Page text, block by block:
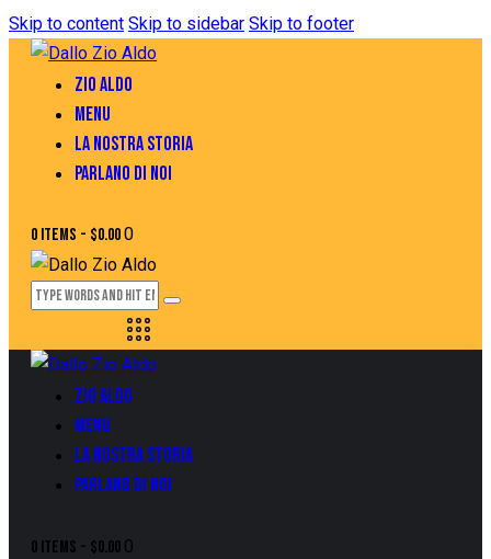
Skip to content Skip to sidebar Skip to footer
ZIO ALDO
MENU
LA NOSTRA STORIA
PARLANO DI NOI
0 items - $0.000
ZIO ALDO
MENU
LA NOSTRA STORIA
PARLANO DI NOI
0 items - $0.00 0